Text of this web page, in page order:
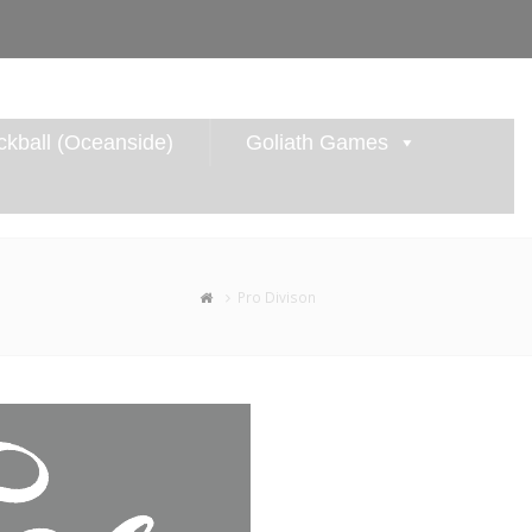
(Oceanside) Goliath Games
Pro Divison